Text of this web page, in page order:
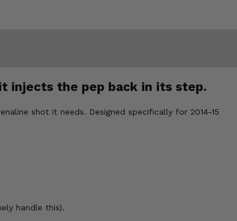
injects the pep back in its step.
shot it needs. Designed specifically for 2014-15
handle this).